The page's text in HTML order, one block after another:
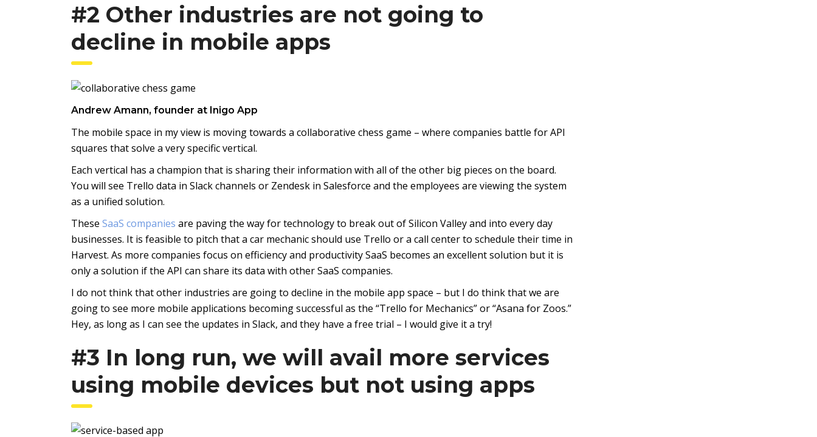
#2 Other industries are not going to
decline in mobile apps
Andrew Amann, founder at Inigo App
The mobile space in my view is moving towards a collaborative chess game – where companies battle for API
squares that solve a very specific vertical.
Each vertical has a champion that is sharing their information with all of the other big pieces on the board.
You will see Trello data in Slack channels or Zendesk in Salesforce and the employees are viewing the system
as a unified solution.
These SaaS companies are paving the way for technology to break out of Silicon Valley and into every day
businesses. It is feasible to pitch that a car mechanic should use Trello or a call center to schedule their time in
Harvest. As more companies focus on efficiency and productivity SaaS becomes an excellent solution but it is
only a solution if the API can share its data with other SaaS companies.
I do not think that other industries are going to decline in the mobile app space – but I do think that we are
going to see more mobile applications becoming successful as the “Trello for Mechanics” or “Asana for Zoos.”
Hey, as long as I can see the updates in Slack, and they have a free trial – I would give it a try!
#3 In long run, we will avail more services
using mobile devices but not using apps